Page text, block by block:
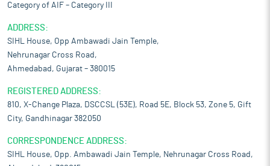
Category of AIF – Category III
ADDRESS:
SIHL House, Opp Ambawadi Jain Temple,
Nehrunagar Cross Road,
Ahmedabad, Gujarat – 380015
REGISTERED ADDRESS:
810, X-Change Plaza, DSCCSL (53E), Road 5E, Block 53, Zone 5, Gift
City, Gandhinagar 382050
CORRESPONDENCE ADDRESS:
SIHL House, Opp. Ambawadi Jain Temple, Nehrunagar Cross Road,